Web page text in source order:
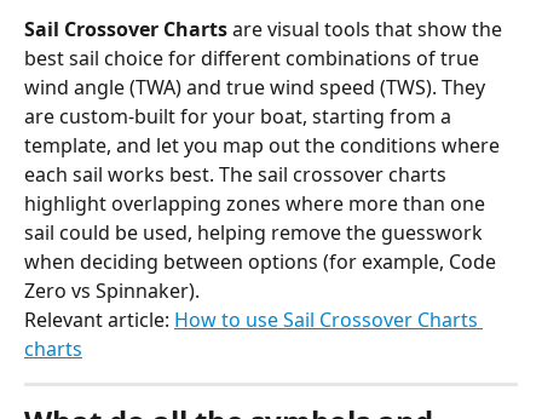
Sail Crossover Charts are visual tools that show the
best sail choice for different combinations of true
wind angle (TWA) and true wind speed (TWS). They
are custom-built for your boat, starting from a
template, and let you map out the conditions where
each sail works best. The sail crossover charts
highlight overlapping zones where more than one
sail could be used, helping remove the guesswork
when deciding between options (for example, Code
Zero vs Spinnaker).
Relevant article: How to use Sail Crossover Charts
charts